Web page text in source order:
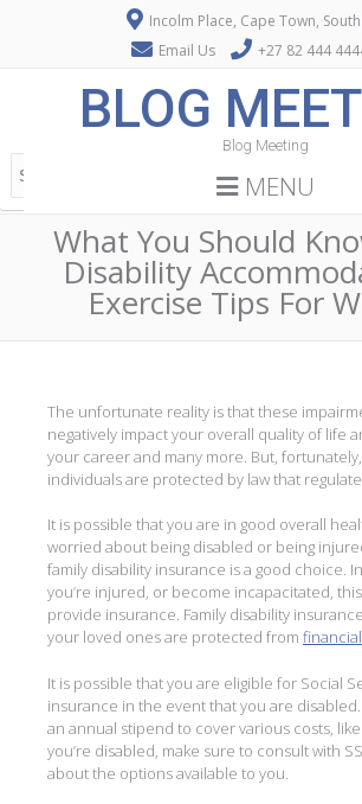
Incolm Place, Cape Town,
Email Us
+27 82 444
BLOG
Blog Meeting
MENU
What You Should
Disability
Exercise Tips For
The unfortunate reality is that these
negatively impact your overall quality of life
your career and many more. But,
individuals are protected by law that
It is possible that you are in good overall
worried about being disabled or being
family disability insurance is a good choice.
you’re injured, or become incapacitated,
provide insurance. Family disability
your loved ones are protected from financial
It is possible that you are eligible for Social
insurance in the event that you are
an annual stipend to cover various costs,
you’re disabled, make sure to consult with
about the options available to you.